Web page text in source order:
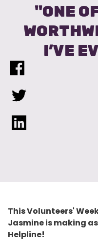
"ONE
I’VE
This Volunteers'
Jasmine is making
Helpline!